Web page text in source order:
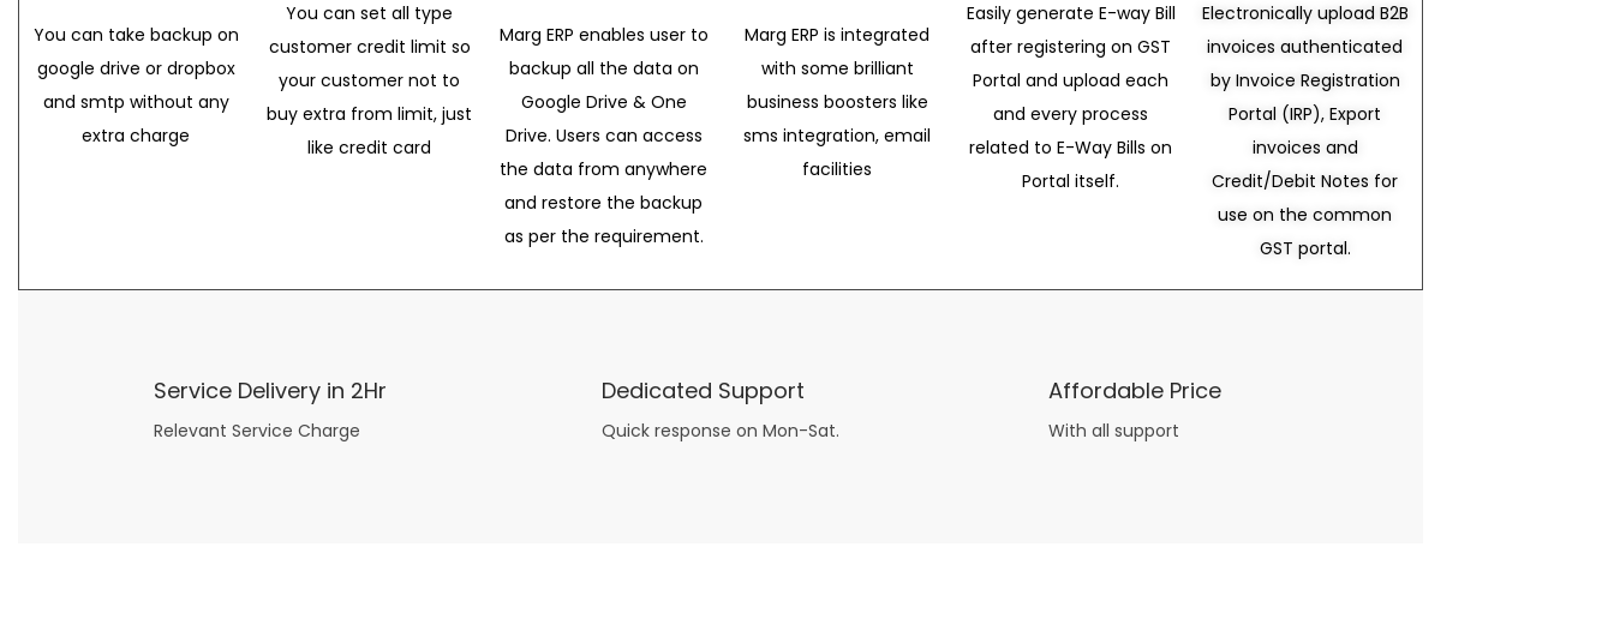
You can take backup on
google drive or dropbox
and smtp without any
extra charge
You can set all type
customer credit limit so
your customer not to
buy extra from limit, just
like credit card
Marg ERP enables user to
backup all the data on
Google Drive & One
Drive. Users can access
the data from anywhere
and restore the backup
as per the requirement.
Marg ERP is integrated
with some brilliant
business boosters like
sms integration, email
facilities
Easily generate E-way Bill
after registering on GST
Portal and upload each
and every process
related to E-Way Bills on
Portal itself.
Electronically upload B2B
invoices authenticated
by Invoice Registration
Portal (IRP), Export
invoices and
Credit/Debit Notes for
use on the common
GST portal.
Service Delivery in 2Hr
Relevant Service Charge
Dedicated Support
Quick response on Mon-Sat.
Affordable Price
With all support